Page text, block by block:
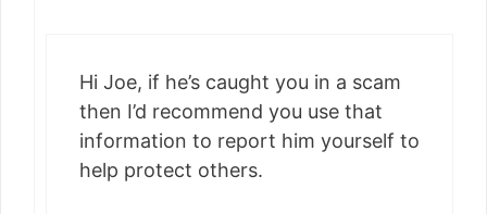
Hi Joe, if he’s caught you in a scam
then I’d recommend you use that
information to report him yourself to
help protect others.